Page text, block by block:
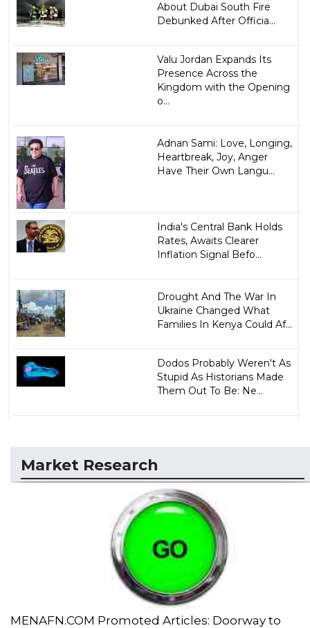
About Dubai South Fire
Debunked After Officia...
Valu Jordan Expands Its
Presence Across the
Kingdom with the Opening
o...
Adnan Sami: Love, Longing,
Heartbreak, Joy, Anger
Have Their Own Langu...
India's Central Bank Holds
Rates, Awaits Clearer
Inflation Signal Befo...
Drought And The War In
Ukraine Changed What
Families In Kenya Could Af...
Dodos Probably Weren't As
Stupid As Historians Made
Them Out To Be: Ne...
Market Research
MENAFN.COM Promoted Articles: Doorway to